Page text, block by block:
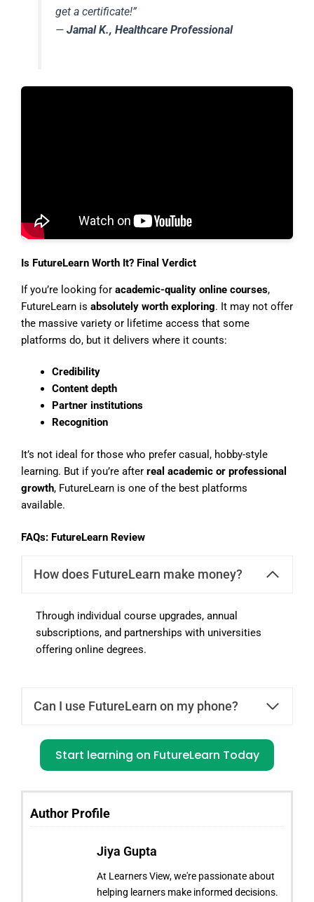
get a certificate!”
—Jamal K., Healthcare Professional
Is FutureLearn Worth It? Final Verdict
If you’re looking for academic-quality online courses,
FutureLearn is absolutely worth exploring. It may not offer
the massive variety or lifetime access that some
platforms do, but it delivers where it counts:
Credibility
Content depth
Partner institutions
Recognition
It’s not ideal for those who prefer casual, hobby-style
learning. But if you’re after real academic or professional
growth, FutureLearn is one of the best platforms
available.
FAQs: FutureLearn Review
How does FutureLearn make money?
Through individual course upgrades, annual
subscriptions, and partnerships with universities
offering online degrees.
Can I use FutureLearn on my phone?
Start learning on FutureLearn Today
Author Profile
Jiya Gupta
At Learners View, we're passionate about
helping learners make informed decisions.